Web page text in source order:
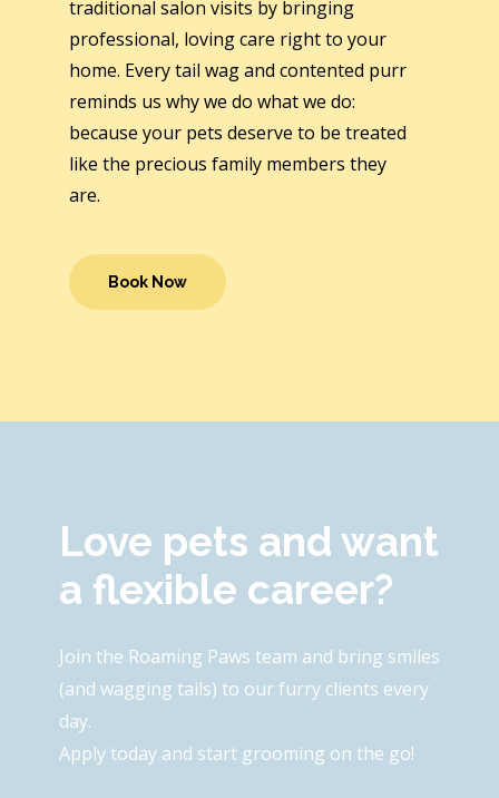
traditional salon visits by bringing
professional, loving care right to your
home. Every tail wag and contented purr
reminds us why we do what we do:
because your pets deserve to be treated
like the precious family members they
are.
Book Now
Love pets and want
a flexible career?
Join the Roaming Paws team and bring smiles
(and wagging tails) to our furry clients every
day.
Apply today and start grooming on the go!